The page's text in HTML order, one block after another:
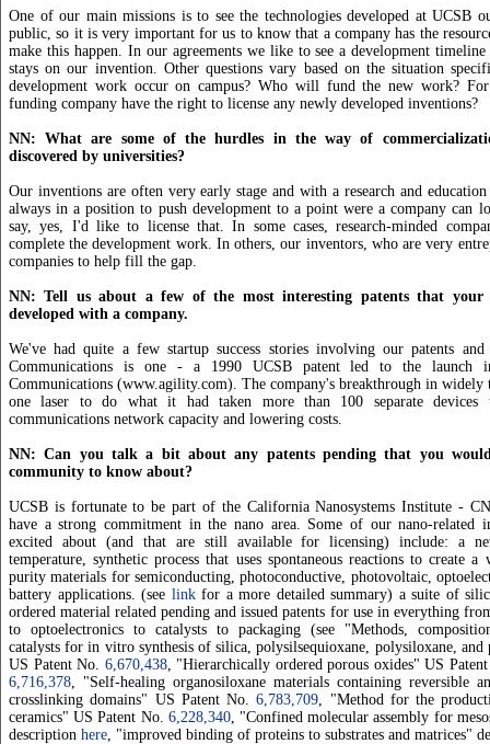
One of our main missions is to see the technologies developed at UCSB
public, so it is very important for us to know that a company has the
make this happen. In our agreements we like to see a development
stays on our invention. Other questions vary based on the situation
development work occur on campus? Who will fund the new work?
funding company have the right to license any newly developed inventions?
NN: What are some of the hurdles in the way of
discovered by universities?
Our inventions are often very early stage and with a research and
always in a position to push development to a point were a company can
say, yes, I'd like to license that. In some cases, research-minded
complete the development work. In others, our inventors, who are very
companies to help fill the gap.
NN: Tell us about a few of the most interesting patents that your
developed with a company.
We've had quite a few startup success stories involving our patents and
Communications is one - a 1990 UCSB patent led to the
Communications (www.agility.com). The company's breakthrough in widely
one laser to do what it had taken more than 100 separate devices
communications network capacity and lowering costs.
NN: Can you talk a bit about any patents pending that you
community to know about?
UCSB is fortunate to be part of the California Nanosystems Institute -
have a strong commitment in the nano area. Some of our nano-related
excited about (and that are still available for licensing) include: a
temperature, synthetic process that uses spontaneous reactions to create
purity materials for semiconducting, photoconductive, photovoltaic,
battery applications. (see linkfor a more detailed summary) a suite of
ordered material related pending and issued patents for use in everything
to optoelectronics to catalysts to packaging (see "Methods,
catalysts for in vitro synthesis of silica, polysilsequioxane, polysiloxane, and
US Patent No. 6,670,438, "Hierarchically ordered porous oxides" US
6,716,378, "Self-healing organosiloxane materials containing reversible
crosslinking domains" US Patent No.6,783,709, "Method for the
ceramics" US Patent No. 6,228,340, "Confined molecular assembly for
description here, "improved binding of proteins to substrates and matrices"